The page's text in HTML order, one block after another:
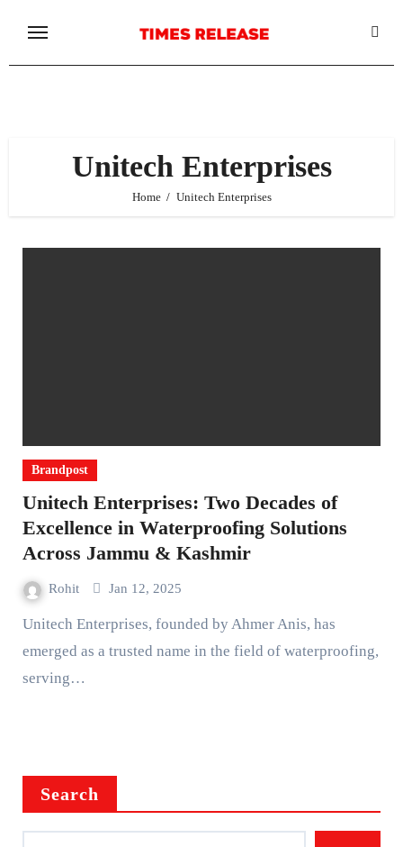
content
Unitech Enterprises
Home Unitech Enterprises
Brandpost
Unitech Enterprises: Two Decades of
Excellence in Waterproofing Solutions
Across Jammu & Kashmir
Rohit Jan 12, 2025
Unitech Enterprises, founded by Ahmer Anis, has
emerged as a trusted name in the field of waterproofing,
serving…
Search